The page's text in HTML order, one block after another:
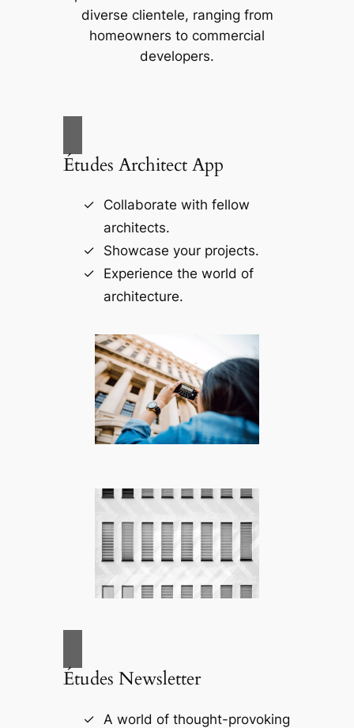
diverse clientele, ranging from
homeowners to commercial
developers.
Études Architect App
Collaborate with fellow
architects.
Showcase your projects.
Experience the world of
architecture.
Études Newsletter
A world of thought-provoking